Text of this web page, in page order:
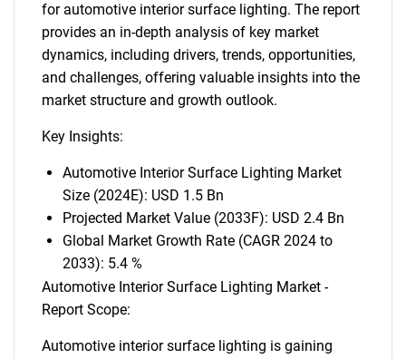
for automotive interior surface lighting. The report
provides an in-depth analysis of key market
dynamics, including drivers, trends, opportunities,
and challenges, offering valuable insights into the
market structure and growth outlook.
Key Insights:
Automotive Interior Surface Lighting Market
Size (2024E): USD 1.5 Bn
Projected Market Value (2033F): USD 2.4 Bn
Global Market Growth Rate (CAGR 2024 to
2033): 5.4 %
Automotive Interior Surface Lighting Market -
Report Scope:
Automotive interior surface lighting is gaining